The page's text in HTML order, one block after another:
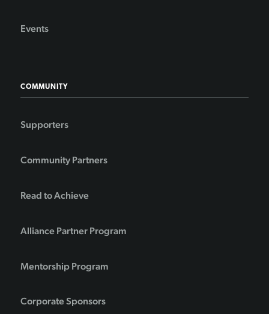
Events
COMMUNITY
Supporters
Community Partners
Read to Achieve
Alliance Partner Program
Mentorship Program
Corporate Sponsors